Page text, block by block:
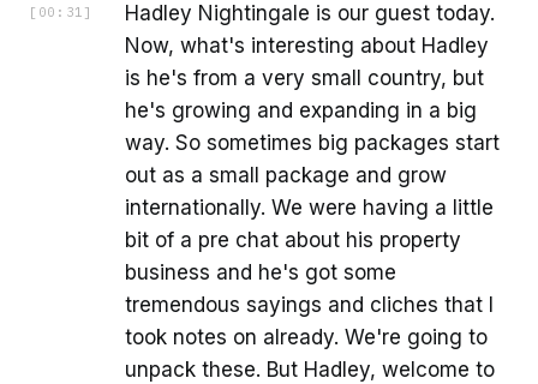
[ 00:31 ]
Hadley Nightingale is our guest today.
Now, what's interesting about Hadley
is he's from a very small country, but
he's growing and expanding in a big
way. So sometimes big packages start
out as a small package and grow
internationally. We were having a little
bit of a pre chat about his property
business and he's got some
tremendous sayings and cliches that I
took notes on already. We're going to
unpack these. But Hadley, welcome to